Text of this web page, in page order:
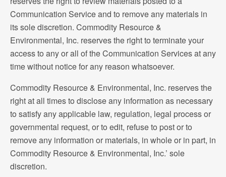
Communication Service and to remove any materials in
its sole discretion. Commodity Resource &
Environmental, Inc. reserves the right to terminate your
access to any or all of the Communication Services at any
time without notice for any reason whatsoever.
Commodity Resource & Environmental, Inc. reserves the
right at all times to disclose any information as necessary
to satisfy any applicable law, regulation, legal process or
governmental request, or to edit, refuse to post or to
remove any information or materials, in whole or in part, in
Commodity Resource & Environmental, Inc.’ sole
discretion.